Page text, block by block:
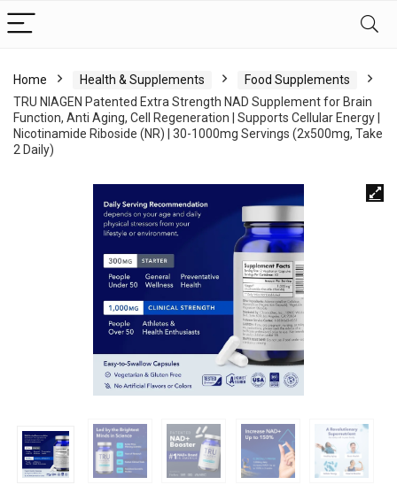
Home Health & Supplements
Food Supplements
TRU NIAGEN Patented Extra Strength NAD Supplement for Brain
Function, Anti Aging, Cell Regeneration | Supports Cellular Energy |
Nicotinamide Riboside (NR) | 30-1000mg Servings (2x500mg, Take
2 Daily)